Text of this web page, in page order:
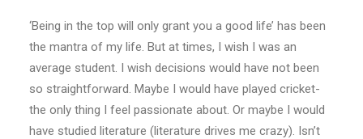
‘Being in the top will only grant you a good life’ has been
the mantra of my life. But at times, I wish I was an
average student. I wish decisions would have not been
so straightforward. Maybe I would have played cricket-
the only thing I feel passionate about. Or maybe I would
have studied literature (literature drives me crazy). Isn’t